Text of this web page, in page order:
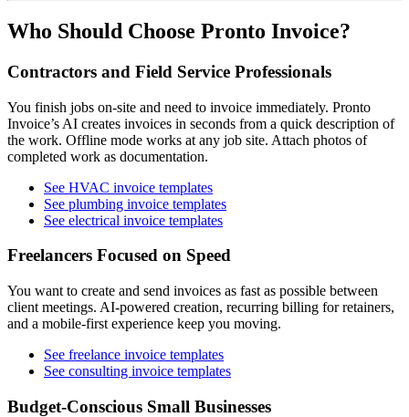
Who Should Choose Pronto Invoice?
Contractors and Field Service Professionals
You finish jobs on-site and need to invoice immediately. Pronto
Invoice’s AI creates invoices in seconds from a quick description of
the work. Offline mode works at any job site. Attach photos of
completed work as documentation.
See HVAC invoice templates
See plumbing invoice templates
See electrical invoice templates
Freelancers Focused on Speed
You want to create and send invoices as fast as possible between
client meetings. AI-powered creation, recurring billing for retainers,
and a mobile-first experience keep you moving.
See freelance invoice templates
See consulting invoice templates
Budget-Conscious Small Businesses